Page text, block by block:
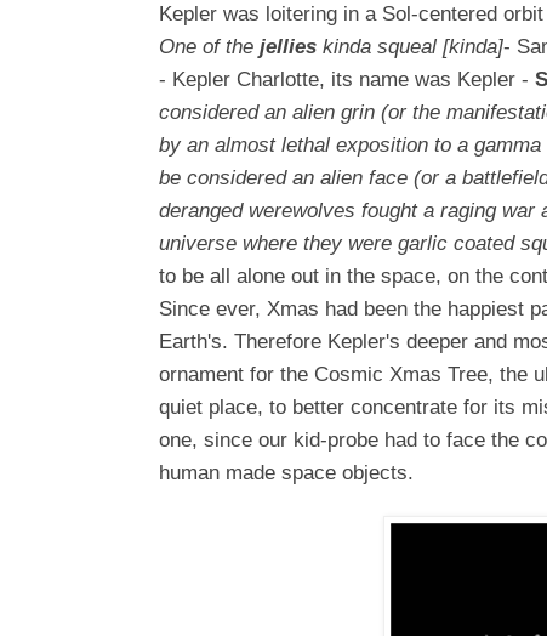
Kepler was loitering in a Sol-centered
One of thejellies kinda squeal[kinda]-
- Kepler Charlotte, its name was Kepler -
considered an alien grin (or the
by an almost lethal exposition to a
be considered an alien face (or a
deranged werewolves fought a raging
universe where they were garlic coated
to be all alone out in the space, on the
Since ever, Xmas had been the happiest
Earth's. Therefore Kepler's deeper and
ornament for the Cosmic Xmas Tree, the
quiet place, to better concentrate for its
one, since our kid-probe had to face the
human made space objects.